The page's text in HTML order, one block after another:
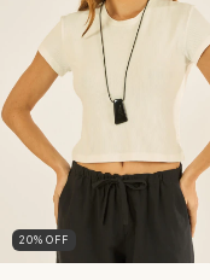
20% OFF